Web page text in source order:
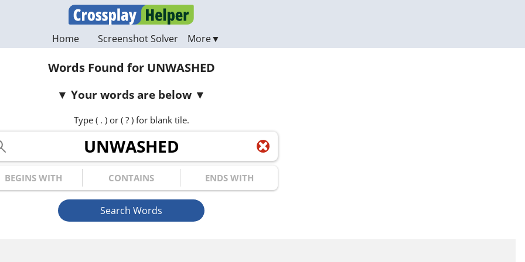
Home Screenshot Solver
Words Found for UNWASHED
Your words are below
Type ( . ) or ( ? ) for blank tile.
Letters
with Contains Ends with
Search Words